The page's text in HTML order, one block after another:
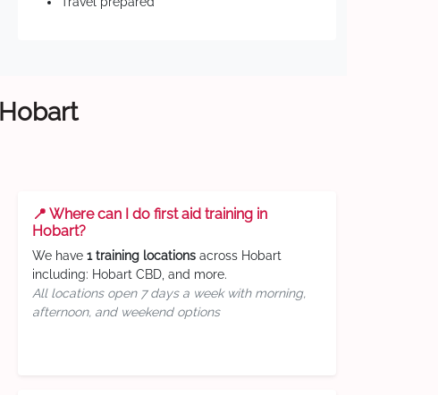
📍 Where can I do first aid training in
Hobart?
We have 1 training locations across Hobart
including: Hobart CBD, and more.
All locations open 7 days a week with morning,
afternoon, and weekend options